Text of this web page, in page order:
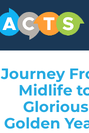
Journey
Midlife
Glorious
Golden